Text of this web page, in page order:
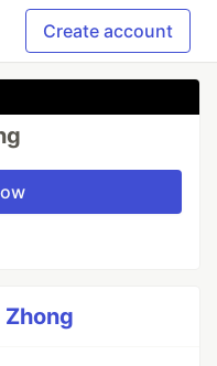
Create account
Zhong